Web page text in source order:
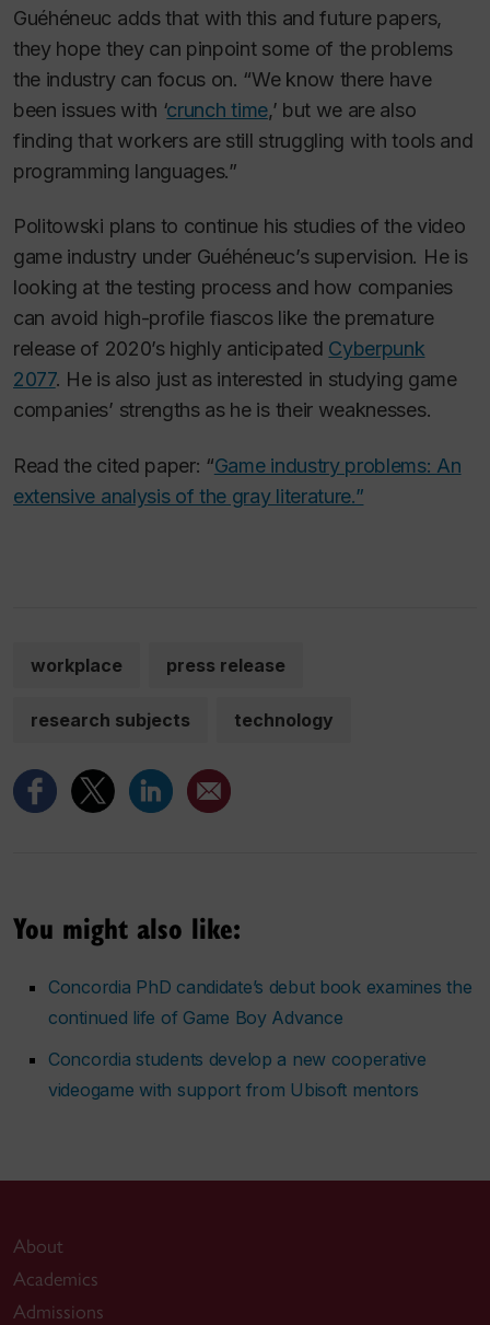
Guéhéneuc adds that with this and future papers,
they hope they can pinpoint some of the problems
the industry can focus on. “We know there have
been issues with ‘crunch time,’ but we are also
finding that workers are still struggling with tools and
programming languages.”
Politowski plans to continue his studies of the video
game industry under Guéhéneuc’s supervision. He is
looking at the testing process and how companies
can avoid high-profile fiascos like the premature
release of 2020’s highly anticipated Cyberpunk
2077. He is also just as interested in studying game
companies’ strengths as he is their weaknesses.
Read the cited paper: “Game industry problems: An
extensive analysis of the gray literature.”
workplace press release
research subjects technology
You might also like:
Concordia PhD candidate’s debut book examines the
continued life of Game Boy Advance
Concordia students develop a new cooperative
videogame with support from Ubisoft mentors
About
Academics
Admissions